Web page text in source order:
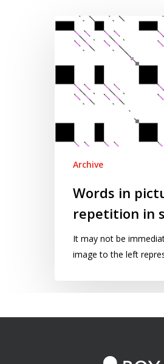
Words
pictures:
repetition
Archive
Words in
repetition in
It may not be
image to the left